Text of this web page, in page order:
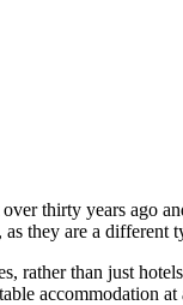
thirty years ago
they are a different
rather than just
accommodation at